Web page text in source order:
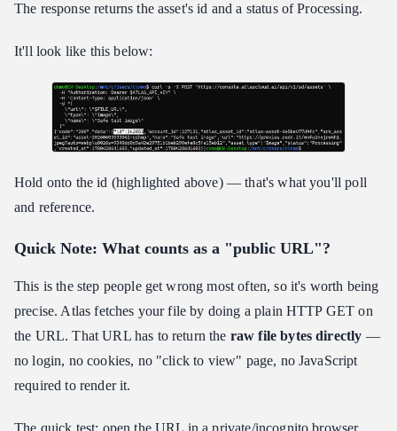
The response returns the asset's id and a status of Processing.
It'll look like this below:
Hold onto the id (highlighted above) — that's what you'll poll
and reference.
Quick Note: What counts as a "public URL"?
This is the step people get wrong most often, so it's worth being
precise. Atlas fetches your file by doing a plain HTTP GET on
the URL. That URL has to return the raw file bytes directly —
no login, no cookies, no "click to view" page, no JavaScript
required to render it.